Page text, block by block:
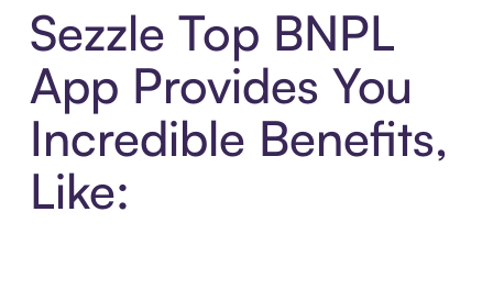
Sezzle Top BNPL
App Provides You
Incredible Benefits,
Like: